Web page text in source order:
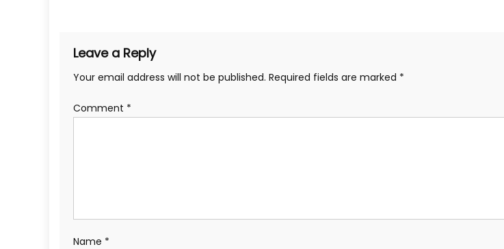
Leave a Reply
Your email address will not be published. Required fields are marked *
Comment *
Name *